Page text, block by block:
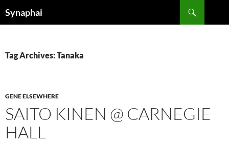
Synaphai
Tag Archives: Tanaka
GENE ELSEWHERE
SAITO KINEN @ CARNEGIE
HALL